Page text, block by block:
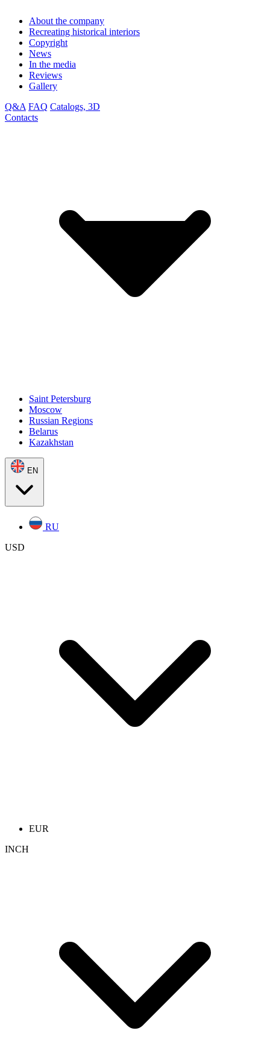
About the company
Recreating historical interiors
Copyright
News
In the media
Reviews
Gallery
Q&A FAQ Catalogs, 3D
Contacts
Saint Petersburg
Moscow
Russian Regions
Belarus
Kazakhstan
EN
RU
USD
EUR
INCH